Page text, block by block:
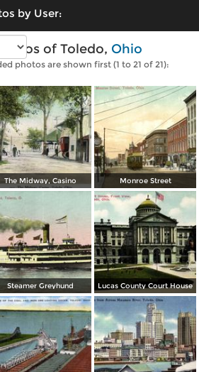
by User:
of Toledo, Ohio
photos are shown first (1 to 21 of 21):
The Midway, Casino Monroe Street
Steamer Greyhund Lucas County Court House